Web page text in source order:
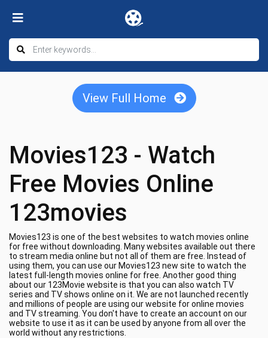
View Full Home
Movies123 - Watch
Free Movies Online
123movies
Movies123 is one of the best websites to watch movies online
for free without downloading. Many websites available out there
to stream media online but not all of them are free. Instead of
using them, you can use our Movies123 new site to watch the
latest full-length movies online for free. Another good thing
about our 123Movie website is that you can also watch TV
series and TV shows online on it. We are not launched recently
and millions of people are using our website for online movies
and TV streaming. You don't have to create an account on our
website to use it as it can be used by anyone from all over the
world without any restrictions.